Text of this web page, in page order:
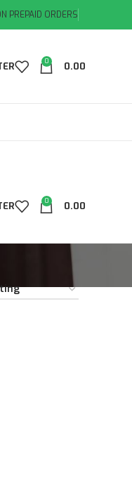
PREPAID ORDERS
0 0.00
0 0.00